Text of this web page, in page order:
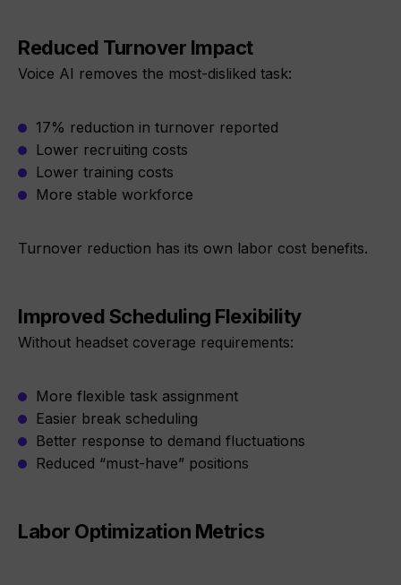
Reduced Turnover Impact
Voice AI removes the most-disliked task:
17% reduction in turnover reported
Lower recruiting costs
Lower training costs
More stable workforce
Turnover reduction has its own labor cost benefits.
Improved Scheduling Flexibility
Without headset coverage requirements:
More flexible task assignment
Easier break scheduling
Better response to demand fluctuations
Reduced “must-have” positions
Labor Optimization Metrics